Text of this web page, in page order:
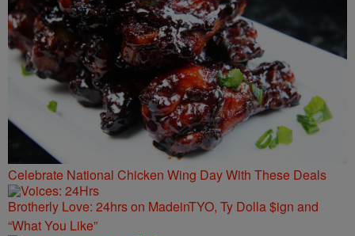
Celebrate National Chicken Wing Day With These Deals
Brotherly Love: 24hrs on MadeinTYO, Ty Dolla $ign and
“What You Like”